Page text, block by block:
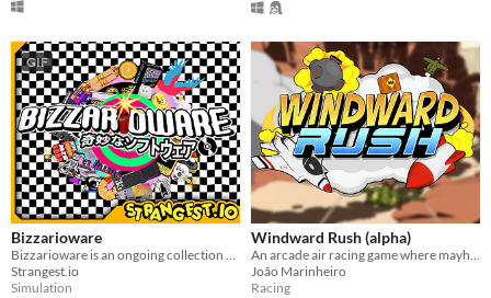
GIF
Bizzarioware
Bizzarioware is an ongoing collection of psychedelic, strange and surreal microgames played for 15 seconds or less.
Strangest.io
Simulation
Windward Rush (alpha)
An arcade air racing game where mayhem and chaos are the orders of the day!
João Marinheiro
Racing